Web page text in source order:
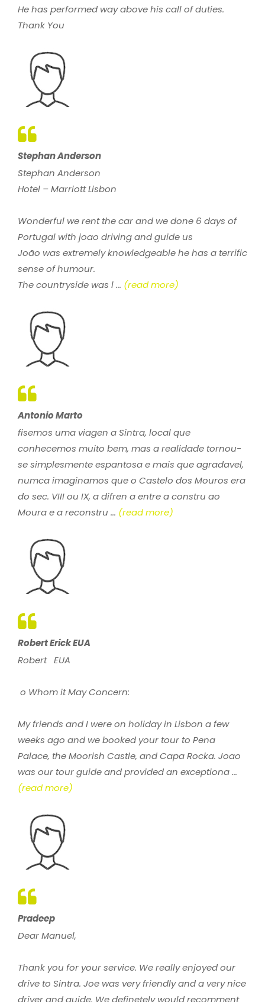
He has performed way above his call of duties.
Thank You
Stephan Anderson
Stephan Anderson
Hotel – Marriott Lisbon
Wonderful we rent the car and we done 6 days of
Portugal with joao driving and guide us
João was extremely knowledgeable he has a terrific
sense of humour.
The countryside was l ... (read more)
Antonio Marto
fisemos uma viagen a Sintra, local que
conhecemos muito bem, mas a realidade tornou-
se simplesmente espantosa e mais que agradavel,
numca imaginamos que o Castelo dos Mouros era
do sec. VIII ou IX, a difren a entre a constru ao
Moura e a reconstru ... (read more)
Robert Erick EUA
Robert EUA
o Whom it May Concern:
My friends and I were on holiday in Lisbon a few
weeks ago and we booked your tour to Pena
Palace, the Moorish Castle, and Capa Rocka. Joao
was our tour guide and provided an exceptiona ...
(read more)
Pradeep
Dear Manuel,
Thank you for your service. We really enjoyed our
drive to Sintra. Joe was very friendly and a very nice
driver and guide. We definetely would recomment